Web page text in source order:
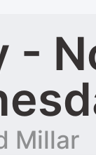
-
Millar